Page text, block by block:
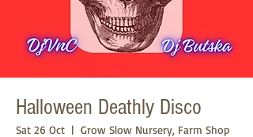
Halloween Deathly Disco
Sat 26 Oct
  |
Grow Slow Nursery, Farm Shop